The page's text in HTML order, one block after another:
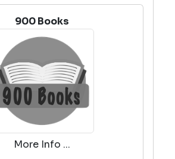
900 Books
More Info ...